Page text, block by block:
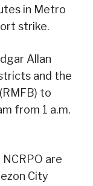
in Metro
strike.
Allan
and the
to
from 1 a.m.
are
City